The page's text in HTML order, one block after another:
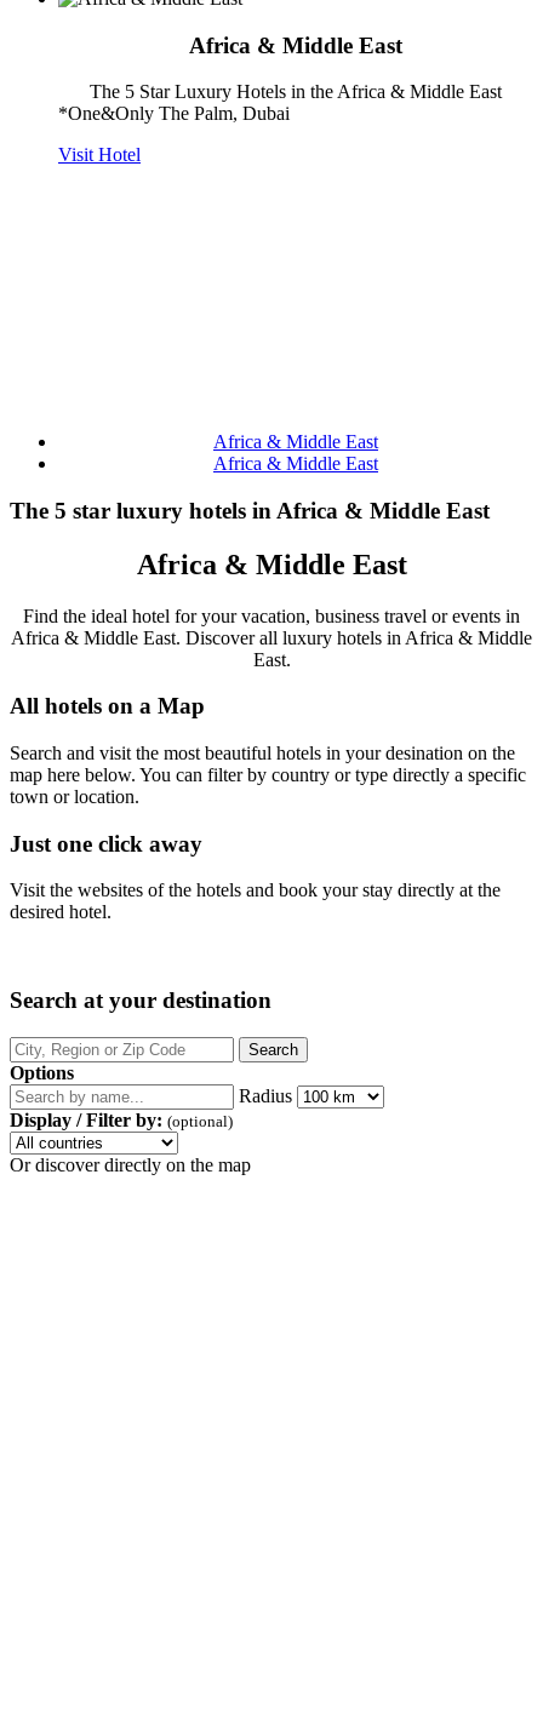
Africa & Middle East
The 5 Star Luxury Hotels in the Africa & Middle East
*One&Only The Palm, Dubai
Visit Hotel
Africa & Middle East
Africa & Middle East
The 5 star luxury hotels in Africa & Middle East
Africa & Middle East
Find the ideal hotel for your vacation, business travel or events in
Africa & Middle East. Discover all luxury hotels in Africa & Middle
East.
All hotels on a Map
Search and visit the most beautiful hotels in your desination on the
map here below. You can filter by country or type directly a specific
town or location.
Just one click away
Visit the websites of the hotels and book your stay directly at the
desired hotel.
Search at your destination
Options
Radius
Display / Filter by: (optional)
Or discover directly on the map